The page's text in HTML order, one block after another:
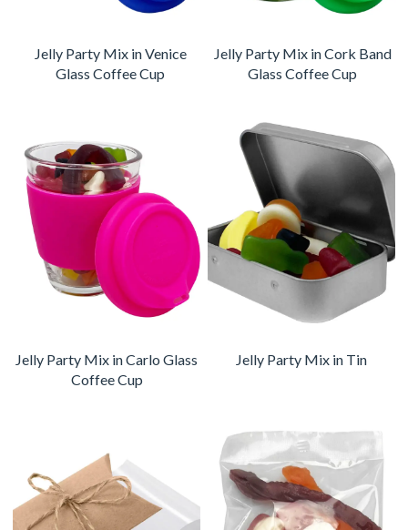
Jelly Party Mix in Venice
Glass Coffee Cup
Jelly Party Mix in Cork Band
Glass Coffee Cup
Jelly Party Mix in Carlo Glass
Coffee Cup
Jelly Party Mix in Tin